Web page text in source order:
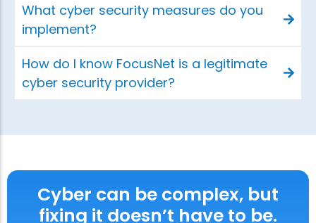
What cyber security measures do you
implement?
How do I know FocusNet is a legitimate
cyber security provider?
Cyber can be complex, but
fixing it doesn’t have to be.